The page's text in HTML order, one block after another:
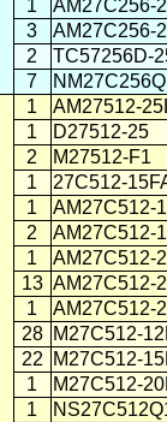
1
AM27C256-
3
AM27C256-
2
TC57256D-
7
1
AM27512-
1
D27512-25
2
M27512-F1
1
27C512-
1
AM27C512-
2
AM27C512-
1
AM27C512-
13 AM27C512-
1
AM27C512-
28
M27C512-
22
M27C512-
1
M27C512-
1